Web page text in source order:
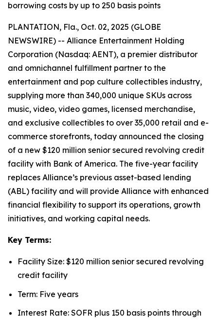
borrowing costs by up to 250 basis points
PLANTATION, Fla., Oct. 02, 2025 (GLOBE
NEWSWIRE) -- Alliance Entertainment Holding
Corporation (Nasdaq: AENT), a premier distributor
and omnichannel fulfillment partner to the
entertainment and pop culture collectibles industry,
supplying more than 340,000 unique SKUs across
music, video, video games, licensed merchandise,
and exclusive collectibles to over 35,000 retail and e-
commerce storefronts, today announced the closing
of a new $120 million senior secured revolving credit
facility with Bank of America. The five-year facility
replaces Alliance’s previous asset-based lending
(ABL) facility and will provide Alliance with enhanced
financial flexibility to support its operations, growth
initiatives, and working capital needs.
Key Terms:
Facility Size: $120 million senior secured revolving
credit facility
Term: Five years
Interest Rate: SOFR plus 150 basis points through